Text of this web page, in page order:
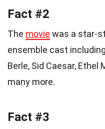
Fact #2
The movie was a star-
ensemble cast
Berle, Sid Caesar, Ethel
many more.
Fact #3